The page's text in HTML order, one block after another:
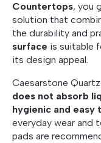
Countertops, you
solution that
the durability and
surface is suitable
its design appeal.
Caesarstone Quartz
does not absorb
hygienic and easy
everyday wear and
pads are